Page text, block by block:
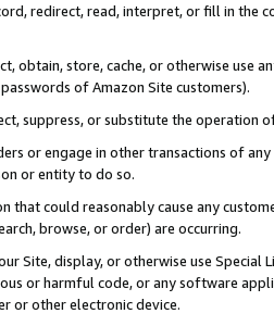
redirect, read, interpret, or fill in
obtain, store, cache, or otherwise use
of Amazon Site customers).
suppress, or substitute the operation
or engage in other transactions of
or entity to do so.
that could reasonably cause any
browse, or order) are occurring.
Site, display, or otherwise use
or harmful code, or any software
or other electronic device.